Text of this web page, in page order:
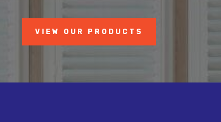
VIEW OUR PRODUCTS